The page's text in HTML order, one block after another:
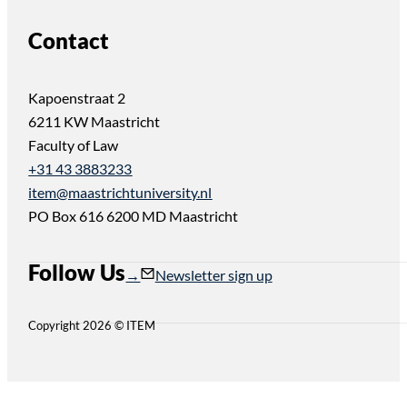
Contact
Kapoenstraat 2
6211 KW Maastricht
Faculty of Law
+31 43 3883233
item@maastrichtuniversity.nl
PO Box 616 6200 MD Maastricht
Follow Us Follow us on Instagram
Follow us on YouTube
Newsletter sign up
Copyright 2026 © ITEM